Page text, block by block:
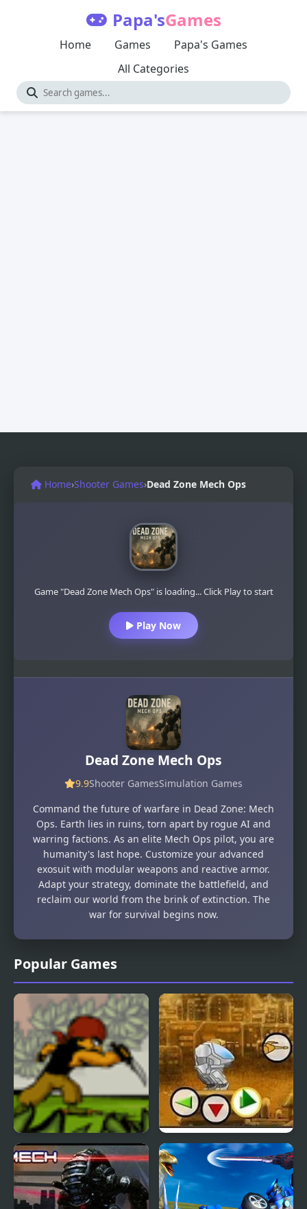
Papa'sGames
Home Games
Papa's Games
All Categories
Popular Games
Undercover Ops Battle Mechs
Home›Shooter Games›Dead Zone Mech Ops
Game "Dead Zone Mech Ops" is loading... Click Play to start
Play Now
Dead Zone Mech Ops
9.9Shooter GamesSimulation Games
Command the future of warfare in Dead Zone: Mech
Ops. Earth lies in ruins, torn apart by rogue AI and
warring factions. As an elite Mech Ops pilot, you are
humanity's last hope. Customize your advanced
exosuit with modular weapons and reactive armor.
Adapt your strategy, dominate the battlefield, and
reclaim our world from the brink of extinction. The
war for survival begins now.